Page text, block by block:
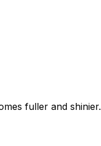
fuller and shinier.